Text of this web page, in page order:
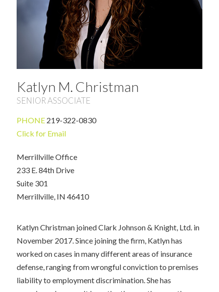
Katlyn M. Christman
SENIOR ASSOCIATE
PHONE219-322-0830
Click for Email
Merrillville Office
233 E. 84th Drive
Suite 301
Merrillville, IN 46410
Katlyn Christman joined Clark Johnson & Knight, Ltd. in
November 2017. Since joining the firm, Katlyn has
worked on cases in many different areas of insurance
defense, ranging from wrongful conviction to premises
liability to employment discrimination. She has